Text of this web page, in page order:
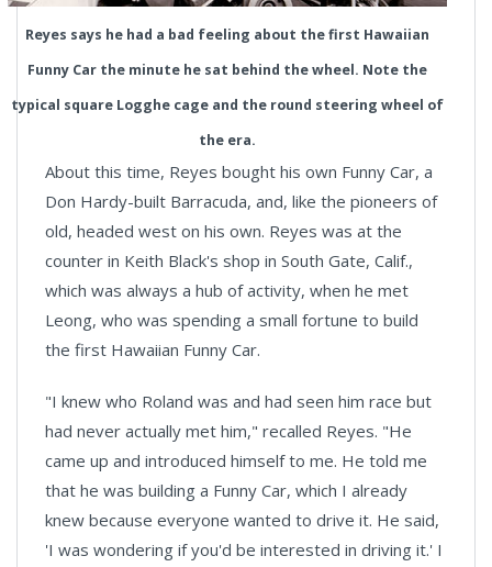
Reyes says he had a bad feeling about the first Hawaiian
Funny Car the minute he sat behind the wheel. Note the
typical square Logghe cage and the round steering wheel of
the era.
About this time, Reyes bought his own Funny Car, a
Don Hardy-built Barracuda, and, like the pioneers of
old, headed west on his own. Reyes was at the
counter in Keith Black's shop in South Gate, Calif.,
which was always a hub of activity, when he met
Leong, who was spending a small fortune to build
the first Hawaiian Funny Car.
"I knew who Roland was and had seen him race but
had never actually met him," recalled Reyes. "He
came up and introduced himself to me. He told me
that he was building a Funny Car, which I already
knew because everyone wanted to drive it. He said,
'I was wondering if you'd be interested in driving it.' I